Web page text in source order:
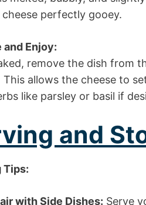
perfectly gooey.
and Enjoy:
remove the dish from
This allows the cheese to
like parsley or basil if
and
Tips:
with Side Dishes: Serve